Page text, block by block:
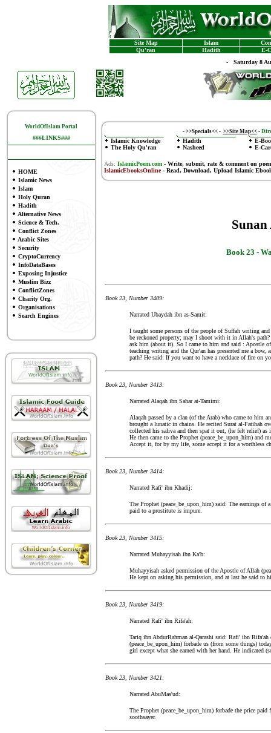
Site Map Islam
Qu'ran
Hadith
E-
- Saturday 8
WorldOfIslam Portal
###LINKS###
HOME
Islamic News
Islam
Holy Quran
Hadith
Alternative News
Science & Tech.
Conflict Zones
Arabic Sites
Security
CryptoCurrency
InfoDataBases
Exposing Injustice
Muslim Bizz
ConflictZones
Charity Org.
Organisations
Search Engines
- >>Specials<<- >>Site Map<< -
Islamic Knowledge
The Holy Qu'ran
Hadith
Nasheed
E-
E-
Ads: IslamicPoem.com-Write, submit, rate & comment on
IslamicEbooksOnline- Read, Download, Upload Islamic
Book 23 -
Book 23, Number 3409:
Narrated Ubaydah ibn as-Samit:
I taught some persons of the people of Suffah writing
be reckoned property; may I shoot with it in Allah's
ask him (about it). So I came to him and said : Apostle
teaching writing and the Qur'an has presented me a
path? He said: If you want to have a necklace of fire on
Book 23, Number 3413:
Narrated Alaqah ibn Sahar at-Tamimi:
Alaqah passed by a clan (of the Arab) who came to him
brought a lunatic in chains. He recited Surat al-Fatihah
collected his saliva and then spat it out, (he felt relief) as
He then came to the Prophet (peace_be_upon_him) and
Accept it, for by my life, some accept it for a worthless
Book 23, Number 3414:
Narrated Rafi' ibn Khadij:
The Prophet (peace_be_upon_him) said: The earnings
paid to a prostitute is impure.
Book 23, Number 3415:
Narrated Muhayyisah ibn Ka'b:
Muhayyisah asked permission of the Apostle of Allah
He kept on asking his permission, and at last he said to
Book 23, Number 3419:
Narrated Rafi' ibn Rifa'ah:
Tariq ibn AbdurRahman al-Qarashi said: Rafi' ibn
(peace_be_upon_him) forbade us (from some things)
girl except what she earned with her hand. He indicated
Book 23, Number 3421:
Narrated AbuMas'ud:
The Prophet (peace_be_upon_him) forbade the price
soothsayer.